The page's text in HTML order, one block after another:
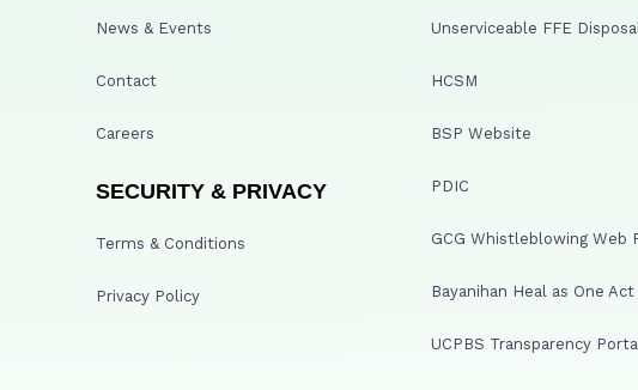
News & Events
Contact
Careers
SECURITY & PRIVACY
Terms & Conditions
Privacy Policy
Unserviceable FFE Disposal
HCSM
BSP Website
PDIC
GCG Whistleblowing Web
Bayanihan Heal as One Act
UCPBS Transparency Portal